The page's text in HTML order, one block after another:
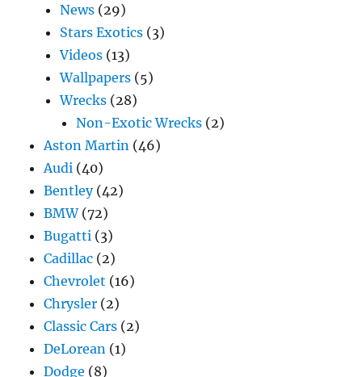
News (29)
Stars Exotics (3)
Videos (13)
Wallpapers (5)
Wrecks (28)
Non-Exotic Wrecks (2)
Aston Martin (46)
Audi (40)
Bentley(42)
BMW(72)
Bugatti (3)
Cadillac (2)
Chevrolet (16)
Chrysler (2)
Classic Cars (2)
DeLorean (1)
Dodge (8)